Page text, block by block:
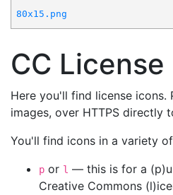
80x15.png
CC
Here you'll find license icons.
images, over HTTPS directly
You'll find icons in a variety
p or l — this is for a
Creative Commons